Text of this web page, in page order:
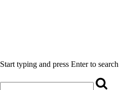
Start typing and press Enter to search